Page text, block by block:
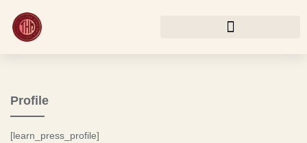
Profile
[learn_press_profile]